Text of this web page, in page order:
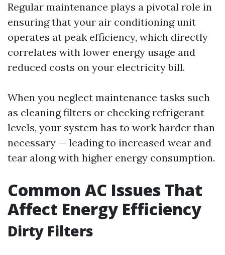
Regular maintenance plays a pivotal role in
ensuring that your air conditioning unit
operates at peak efficiency, which directly
correlates with lower energy usage and
reduced costs on your electricity bill.
When you neglect maintenance tasks such
as cleaning filters or checking refrigerant
levels, your system has to work harder than
necessary — leading to increased wear and
tear along with higher energy consumption.
Common AC Issues That
Affect Energy Efficiency
Dirty Filters